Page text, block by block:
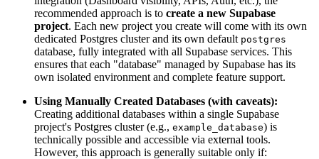
recommended approach is to create a new Supabase
project. Each new project you create will come with its own
dedicated Postgres cluster and its own default postgres
database, fully integrated with all Supabase services. This
ensures that each "database" managed by Supabase has its
own isolated environment and complete feature support.
Using Manually Created Databases (with caveats):
Creating additional databases within a single Supabase
project's Postgres cluster (e.g., example_database) is
technically possible and accessible via external tools.
However, this approach is generally suitable only if: